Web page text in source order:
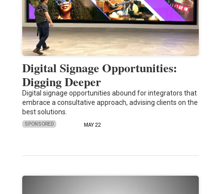
Digital Signage Opportunities:
Digging Deeper
Digital signage opportunities abound for integrators that
embrace a consultative approach, advising clients on the
best solutions.
SPONSORED MAY 22